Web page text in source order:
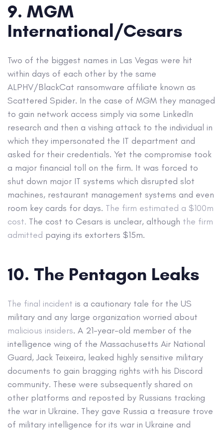
9. MGM
International/Cesars
Two of the biggest names in Las Vegas were hit
within days of each other by the same
ALPHV/BlackCat ransomware affiliate known as
Scattered Spider. In the case of MGM they managed
to gain network access simply via some LinkedIn
research and then a vishing attack to the individual in
which they impersonated the IT department and
asked for their credentials. Yet the compromise took
a major financial toll on the firm. It was forced to
shut down major IT systems which disrupted slot
machines, restaurant management systems and even
room key cards for days. The firm estimated a $100m
cost. The cost to Cesars is unclear, although the firm
admitted paying its extorters $15m.
10. The Pentagon Leaks
The final incident is a cautionary tale for the US
military and any large organization worried about
malicious insiders. A 21-year-old member of the
intelligence wing of the Massachusetts Air National
Guard, Jack Teixeira, leaked highly sensitive military
documents to gain bragging rights with his Discord
community. These were subsequently shared on
other platforms and reposted by Russians tracking
the war in Ukraine. They gave Russia a treasure trove
of military intelligence for its war in Ukraine and